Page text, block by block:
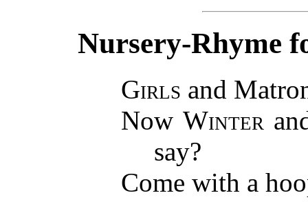
Nursery-Rhyme
Girls and
NowWinter
say?
Come with a